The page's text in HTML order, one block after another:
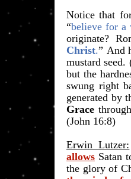
Notice that
“believe for a
originate?
Christ.” And
mustard
but the
swung right
generated by
Grace
(John 16:8)
Erwin Lutzer:
allows Satan
the glory of